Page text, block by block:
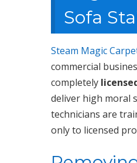
Sofa
Steam Magic
commercial
completely
deliver high moral
technicians are
only to licensed